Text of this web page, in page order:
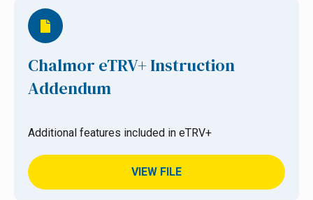
Chalmor eTRV+ Instruction
Addendum
Additional features included in eTRV+
VIEW FILE